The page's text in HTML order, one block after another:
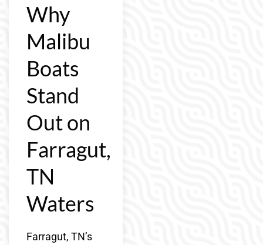
Why
Malibu
Boats
Stand
Out on
Farragut,
TN
Waters
Farragut, TN’s